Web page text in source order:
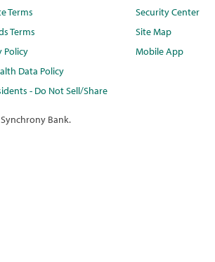
Terms
Terms
Policy
Data Policy
- Do Not Sell/Share
Security Center
Site Map
Mobile App
Bank.